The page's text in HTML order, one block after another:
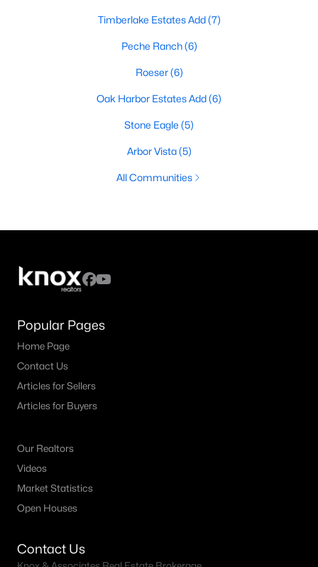
Timberlake Estates Add(7)
Peche Ranch(6)
Roeser(6)
Oak Harbor Estates Add(6)
Stone Eagle (5)
Arbor Vista(5)
All Communities
Popular Pages
Home Page
Contact Us
Articles for Sellers
Articles for Buyers
Our Realtors
Videos
Market Statistics
Open Houses
Contact Us